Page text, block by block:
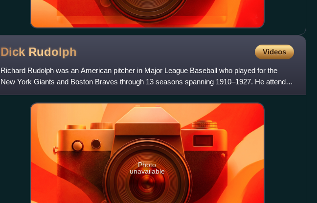
Dick Rudolph Videos
Richard Rudolph was an American pitcher in Major League Baseball who played for the
New York Giants and Boston Braves through 13 seasons spanning 1910–1927. He attended
Fordham University.
Photo
unavailable